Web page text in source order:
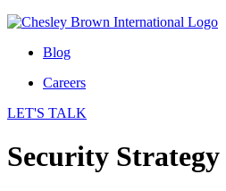
Blog
Careers
LET'S TALK
Security Strategy